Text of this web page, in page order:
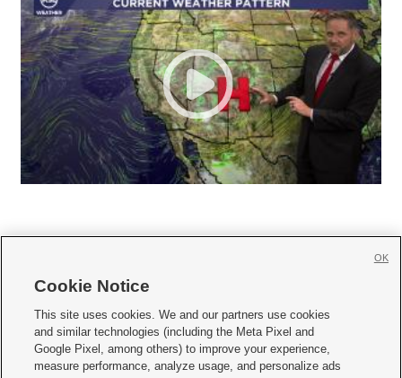
     
Mobile Apps| Newsletter|Advertise|Contact Us|Careers with KSL.com
Privacy Statement Video Consent Viewing Policy
Cookie Notice
This site uses cookies. We and our partners use cookies
and similar technologies (including the Meta Pixel and
Google Pixel, among others) to improve your experience,
measure performance, analyze usage, and personalize ads
OK